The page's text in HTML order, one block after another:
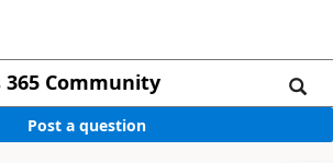
365 Community
Post a question